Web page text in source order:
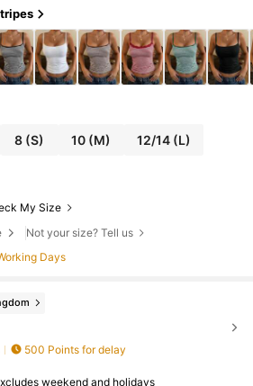
8 (S) 10 (M) 12/14 (L)
My Size
Not your size? Tell us
Days
500 Points for delay
weekend and holidays